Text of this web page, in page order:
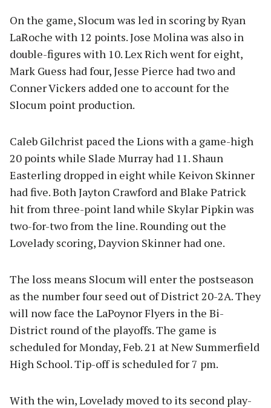
On the game, Slocum was led in scoring by Ryan
LaRoche with 12 points. Jose Molina was also in
double-figures with 10. Lex Rich went for eight,
Mark Guess had four, Jesse Pierce had two and
Conner Vickers added one to account for the
Slocum point production.
Caleb Gilchrist paced the Lions with a game-high
20 points while Slade Murray had 11. Shaun
Easterling dropped in eight while Keivon Skinner
had five. Both Jayton Crawford and Blake Patrick
hit from three-point land while Skylar Pipkin was
two-for-two from the line. Rounding out the
Lovelady scoring, Dayvion Skinner had one.
The loss means Slocum will enter the postseason
as the number four seed out of District 20-2A. They
will now face the LaPoynor Flyers in the Bi-
District round of the playoffs. The game is
scheduled for Monday, Feb. 21 at New Summerfield
High School. Tip-off is scheduled for 7 pm.
With the win, Lovelady moved to its second play-